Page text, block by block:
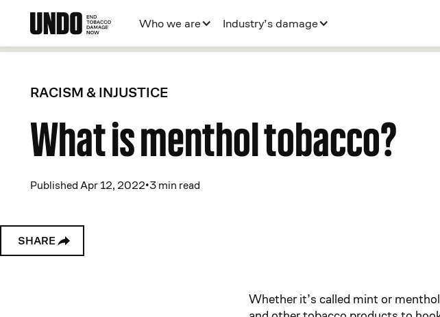
Who we are Industry’s damage
RACISM & INJUSTICE
What is menthol tobacco?
Published Apr 12, 2022•3 min read
SHARE
Whether it’s called mint or